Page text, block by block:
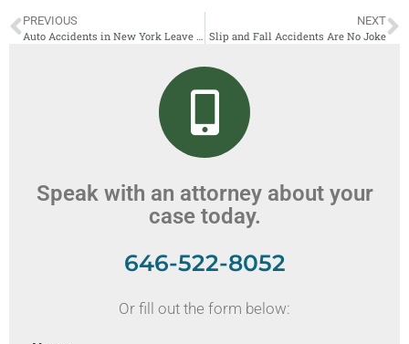
PREVIOUS
NEXT
Slip and Fall Accidents Are No Joke
Speak with an attorney about your
case today.
646-522-8052
Or fill out the form below: